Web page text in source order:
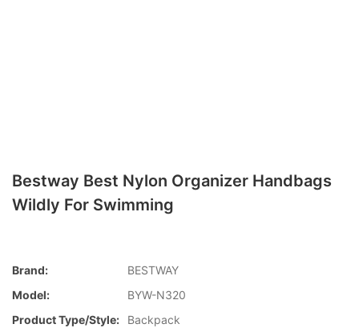
Bestway Best Nylon Organizer Handbags
Wildly For Swimming
Brand:
BESTWAY
Model:
BYW-N320
Product Type/style:
Backpack